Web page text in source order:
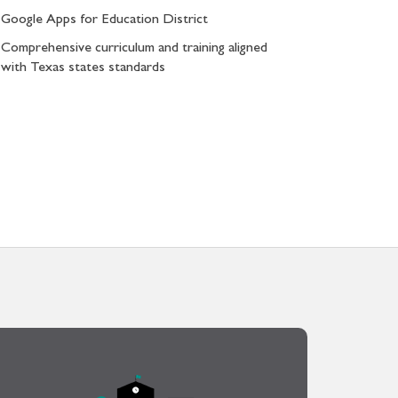
Google Apps for Education District
Comprehensive curriculum and training aligned
with Texas states standards